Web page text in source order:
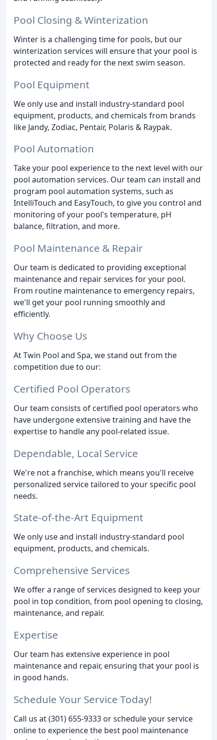
Pool Closing & Winterization
Winter is a challenging time for pools, but our
winterization services will ensure that your pool is
protected and ready for the next swim season.
Pool Equipment
We only use and install industry-standard pool
equipment, products, and chemicals from brands
like Jandy, Zodiac, Pentair, Polaris & Raypak.
Pool Automation
Take your pool experience to the next level with our
pool automation services. Our team can install and
program pool automation systems, such as
IntelliTouch and EasyTouch, to give you control and
monitoring of your pool's temperature, pH
balance, filtration, and more.
Pool Maintenance & Repair
Our team is dedicated to providing exceptional
maintenance and repair services for your pool.
From routine maintenance to emergency repairs,
we'll get your pool running smoothly and
efficiently.
Why Choose Us
At Twin Pool and Spa, we stand out from the
competition due to our:
Certified Pool Operators
Our team consists of certified pool operators who
have undergone extensive training and have the
expertise to handle any pool-related issue.
Dependable, Local Service
We're not a franchise, which means you'll receive
personalized service tailored to your specific pool
needs.
State-of-the-Art Equipment
We only use and install industry-standard pool
equipment, products, and chemicals.
Comprehensive Services
We offer a range of services designed to keep your
pool in top condition, from pool opening to closing,
maintenance, and repair.
Expertise
Our team has extensive experience in pool
maintenance and repair, ensuring that your pool is
in good hands.
Schedule Your Service Today!
Call us at (301) 655-9333 or schedule your service
online to experience the best pool maintenance